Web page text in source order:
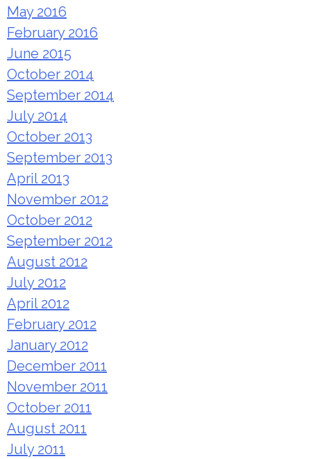
May 2016
February 2016
June 2015
October 2014
September 2014
July 2014
October 2013
September 2013
April 2013
November 2012
October 2012
September 2012
August 2012
July 2012
April 2012
February 2012
January 2012
December 2011
November 2011
October 2011
August 2011
July 2011